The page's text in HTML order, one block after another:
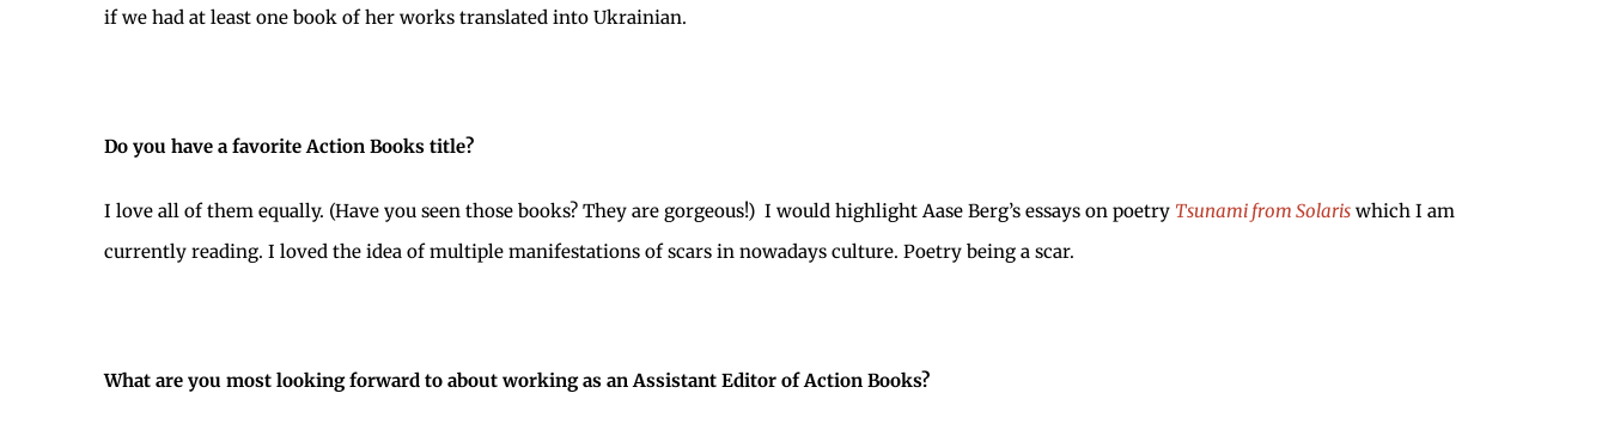
if we had at least one book of her works translated into Ukrainian.
Do you have a favorite Action Books title?
I love all of them equally. (Have you seen those books? They are gorgeous!) I would highlight Aase Berg’s essays on poetry Tsunami from Solaris which I am
currently reading. I loved the idea of multiple manifestations of scars in nowadays culture. Poetry being a scar.
What are you most looking forward to about working as an Assistant Editor of Action Books?